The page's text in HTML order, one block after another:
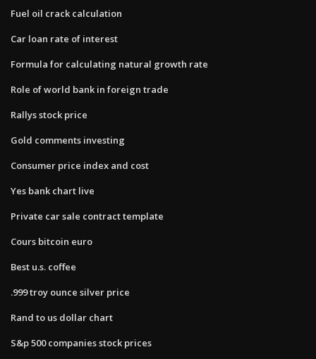
Fuel oil crack calculation
Car loan rate of interest
Formula for calculating natural growth rate
Role of world bank in foreign trade
Rallys stock price
Gold comments investing
Consumer price index and cost
Yes bank chart live
Private car sale contract template
Cours bitcoin euro
Best u.s. coffee
.999 troy ounce silver price
Rand to us dollar chart
S&p 500 companies stock prices